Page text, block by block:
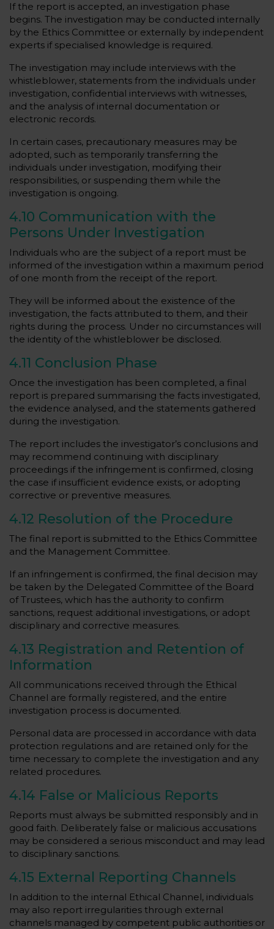
If the report is accepted, an investigation phase
begins. The investigation may be conducted internally
by the Ethics Committee or externally by independent
experts if specialised knowledge is required.
The investigation may include interviews with the
whistleblower, statements from the individuals under
investigation, confidential interviews with witnesses,
and the analysis of internal documentation or
electronic records.
In certain cases, precautionary measures may be
adopted, such as temporarily transferring the
individuals under investigation, modifying their
responsibilities, or suspending them while the
investigation is ongoing.
4.10 Communication with the
Persons Under Investigation
Individuals who are the subject of a report must be
informed of the investigation within a maximum period
of one month from the receipt of the report.
They will be informed about the existence of the
investigation, the facts attributed to them, and their
rights during the process. Under no circumstances will
the identity of the whistleblower be disclosed.
4.11 Conclusion Phase
Once the investigation has been completed, a final
report is prepared summarising the facts investigated,
the evidence analysed, and the statements gathered
during the investigation.
The report includes the investigator’s conclusions and
may recommend continuing with disciplinary
proceedings if the infringement is confirmed, closing
the case if insufficient evidence exists, or adopting
corrective or preventive measures.
4.12 Resolution of the Procedure
The final report is submitted to the Ethics Committee
and the Management Committee.
If an infringement is confirmed, the final decision may
be taken by the Delegated Committee of the Board
of Trustees, which has the authority to confirm
sanctions, request additional investigations, or adopt
disciplinary and corrective measures.
4.13 Registration and Retention of
Information
All communications received through the Ethical
Channel are formally registered, and the entire
investigation process is documented.
Personal data are processed in accordance with data
protection regulations and are retained only for the
time necessary to complete the investigation and any
related procedures.
4.14 False or Malicious Reports
Reports must always be submitted responsibly and in
good faith. Deliberately false or malicious accusations
may be considered a serious misconduct and may lead
to disciplinary sanctions.
4.15 External Reporting Channels
In addition to the internal Ethical Channel, individuals
may also report irregularities through external
channels managed by competent public authorities or